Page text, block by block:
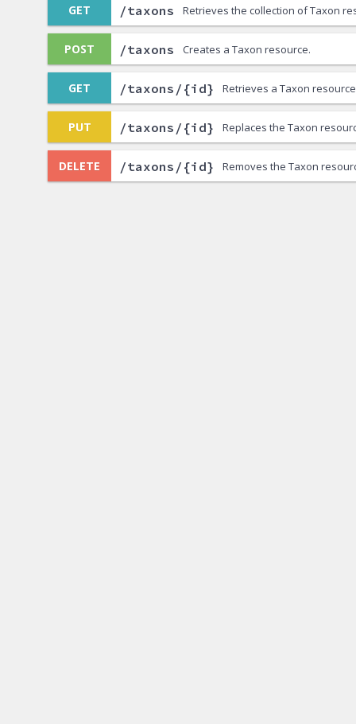
GET /taxons Retrieves the collection of Taxon
POST /taxons Creates a Taxon resource.
GET /taxons/{id} Retrieves a Taxon
PUT /taxons/{id} Replaces the Taxon
DELETE /taxons/{id} Removes the Taxon